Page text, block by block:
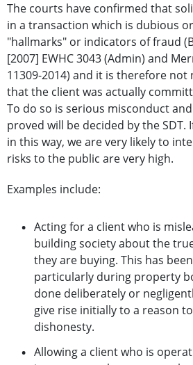
The courts have confirmed that
in a transaction which is dubious
"hallmarks" or indicators of fraud
[2007] EWHC 3043 (Admin) and
11309-2014) and it is therefore not
that the client was actually
To do so is serious misconduct
proved will be decided by the SDT.
in this way, we are very likely to
risks to the public are very high.
Examples include:
Acting for a client who is
building society about the
they are buying. This has
particularly during property
done deliberately or
give rise initially to a reason
dishonesty.
Allowing a client who is